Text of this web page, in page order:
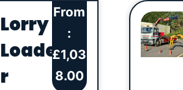
Lorry
Loade
r
From
:
£1,03
8.00